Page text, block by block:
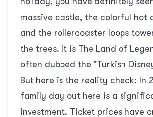
massive castle, the colorful hot
and the rollercoaster loops
the trees. It is The Land of
often dubbed the "Turkish
But here is the reality check: In
family day out here is a
investment. Ticket prices have